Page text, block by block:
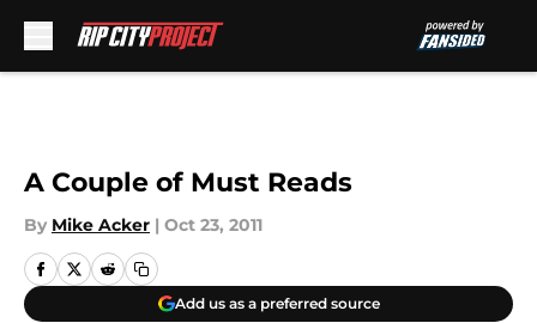
A Couple of Must Reads
By Mike Acker | Oct 23, 2011
Add us as a preferred source